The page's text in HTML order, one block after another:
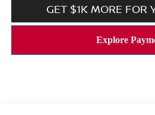
GET $1K MORE FOR